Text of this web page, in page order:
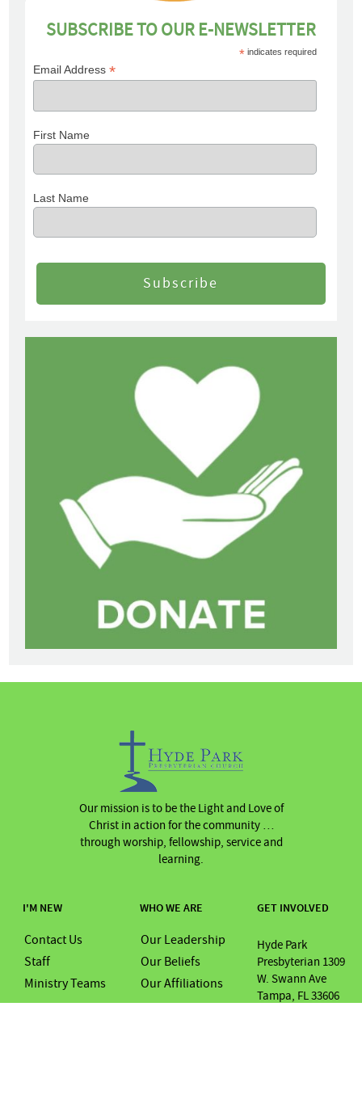
SUBSCRIBE TO OUR E-NEWSLETTER
* indicates required
Email Address*
First Name
Last Name
Our mission is to be the Light and Love of
Christ in action for the community …
through worship, fellowship, service and
learning.
GET INVOLVED
Hyde Park
Presbyterian 1309
W. Swann Ave
Tampa, FL 33606
WHO WE ARE
Our Leadership
Our Beliefs
Our Affiliations
I'M NEW
Contact Us
Staff
Ministry Teams